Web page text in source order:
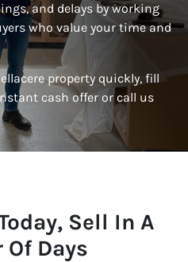
and delays by working
who value your time and
property quickly, fill
cash offer or call us
Sell In A
Days